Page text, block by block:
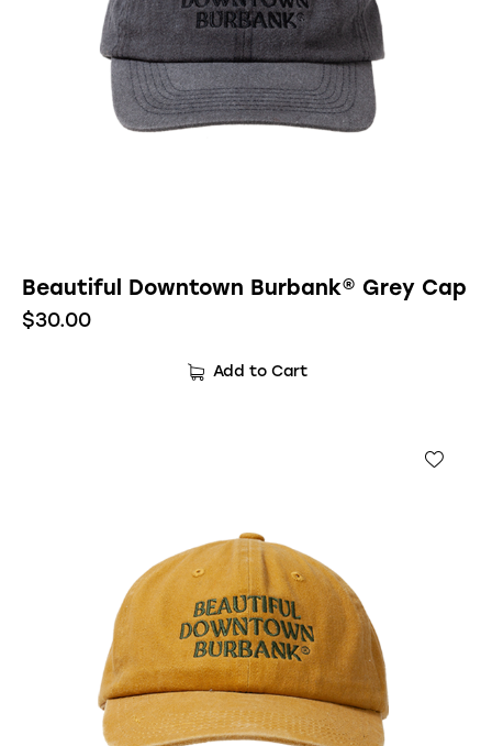
Beautiful Downtown Burbank® Grey Cap
$30.00
Add to Cart